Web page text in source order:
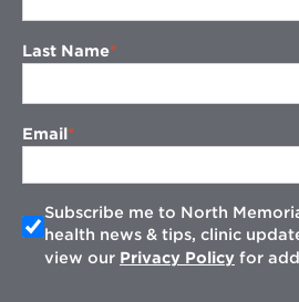
Last Name
Email
Subscribe me to North
health news & tips, clinic
view our Privacy Policy for